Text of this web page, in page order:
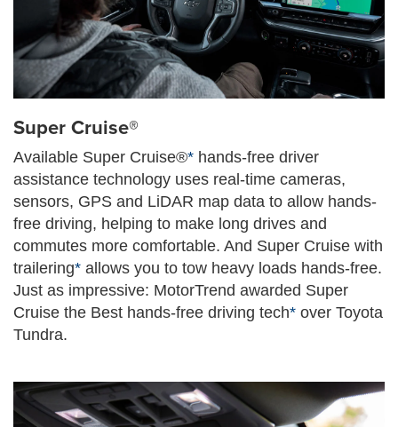
Super Cruise®
Available Super Cruise®* hands-free driver
assistance technology uses real-time cameras,
sensors, GPS and LiDAR map data to allow hands-
free driving, helping to make long drives and
commutes more comfortable. And Super Cruise with
trailering* allows you to tow heavy loads hands-free.
Just as impressive: MotorTrend awarded Super
Cruise the Best hands-free driving tech* over Toyota
Tundra.